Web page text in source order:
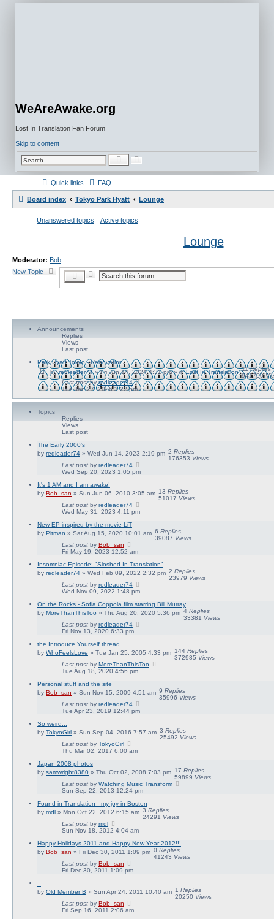
WeAreAwake.org
Lost In Translation Fan Forum
Skip to content
e
a
h
A
d
v
a
c
e
d
Quick links FAQ
Board index Tokyo Park Hyatt Lounge
Unanswered topics Active topics
Lounge
Moderator: Bob
New Topic
e
a
v
e
e
c
h
Announcements
Replies
Views
Last post
Park Hyatt Tokyo - Renovation
byredleader74» Fri Jun 14, 2024 4:31 pm » inLost In Translation 11Replies
941750
Last postbyredleader74
Tue Jan 27, 2026 3:22 pm
Topics
Replies
Views
Last post
The Early 2000's
by redleader74 » Wed Jun 14, 2023 2:19 pm 2 Replies
176353 Views
Last post by redleader74
Wed Sep 20, 2023 1:05 pm
It's 1 AM and I am awake!
by Bob_san » Sun Jun 06, 2010 3:05 am 13 Replies
51017 Views
Last post by redleader74
Wed May 31, 2023 4:11 pm
New EP inspired by the movie LiT
by Pitman » Sat Aug 15, 2020 10:01 am 6 Replies
39087 Views
Last post by Bob_san
Fri May 19, 2023 12:52 am
Insomniac Episode: "Sloshed In Translation"
by redleader74 » Wed Feb 09, 2022 2:32 pm 2 Replies
23979 Views
Last post by redleader74
Wed Nov 09, 2022 1:48 pm
On the Rocks - Sofia Coppola film starring Bill Murray
by MoreThanThisToo » Thu Aug 20, 2020 5:36 pm 4 Replies
33381 Views
Last post by redleader74
Fri Nov 13, 2020 6:33 pm
the Introduce Yourself thread
by WhoFeelsLove » Tue Jan 25, 2005 4:33 pm 144 Replies
372985 Views
Last post by MoreThanThisToo
Tue Aug 18, 2020 4:56 pm
Personal stuff and the site
by Bob_san » Sun Nov 15, 2009 4:51 am 9 Replies
35996 Views
Last post by redleader74
Tue Apr 23, 2019 12:44 pm
So weird...
by TokyoGirl » Sun Sep 04, 2016 7:57 am 3 Replies
25492 Views
Last post by TokyoGirl
Thu Mar 02, 2017 6:00 am
Japan 2008 photos
by samwright8380 » Thu Oct 02, 2008 7:03 pm 17 Replies
59899 Views
Last post by Watching Music Transform
Sun Sep 22, 2013 12:24 pm
Found in Translation - my joy in Boston
by mdl » Mon Oct 22, 2012 6:15 am 3 Replies
24291 Views
Last post by mdl
Sun Nov 18, 2012 4:04 am
Happy Holidays 2011 and Happy New Year 2012!!!
by Bob_san » Fri Dec 30, 2011 1:09 pm 0 Replies
41243 Views
Last post by Bob_san
Fri Dec 30, 2011 1:09 pm
..
by Old Member B » Sun Apr 24, 2011 10:40 am 1 Replies
20250 Views
Last post by Bob_san
Fri Sep 16, 2011 2:06 am